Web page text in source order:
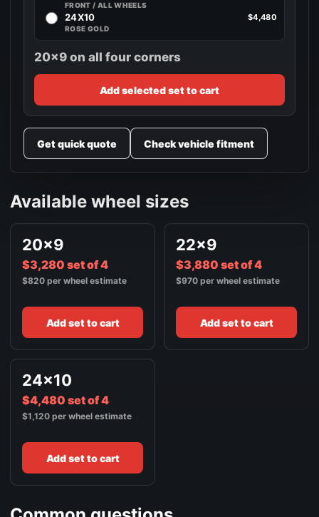
FRONT / ALL WHEELS
24X10
ROSE GOLD
$4,480
20x9 on all four corners
Add selected set to cart
Get quick quote Check vehicle fitment
Available wheel sizes
20x9
$3,280 set of 4
$820 per wheel estimate
Add set to cart
22x9
$3,880 set of 4
$970 per wheel estimate
Add set to cart
24x10
$4,480 set of 4
$1,120 per wheel estimate
Add set to cart